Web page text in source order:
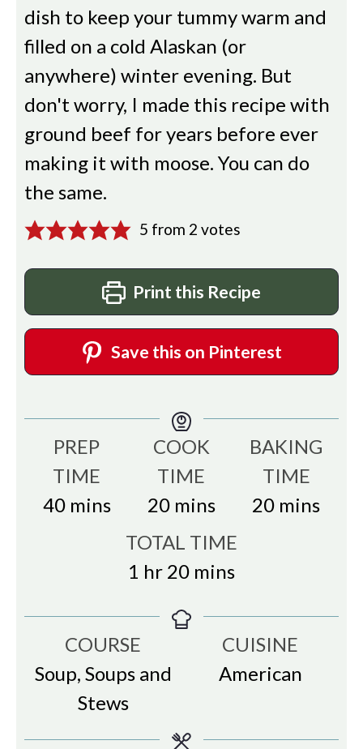
dish to keep your tummy warm and
filled on a cold Alaskan (or
anywhere) winter evening. But
don't worry, I made this recipe with
ground beef for years before ever
making it with moose. You can do
the same.
5 from 2 votes
Print this Recipe
Save this on Pinterest
PREP
TIME
40minutes
mins
COOK
TIME
20minutes
mins
BAKING
TIME
20minutes
mins
TOTAL TIME
1 hour
hr 20minutes
mins
COURSE
Soup, Soups and
Stews
CUISINE
American